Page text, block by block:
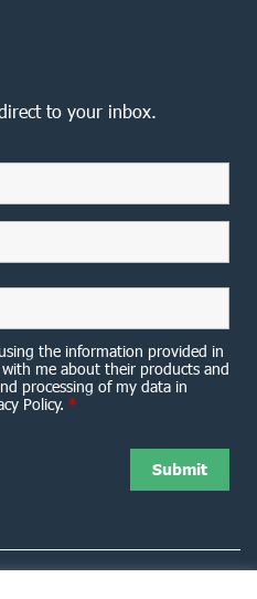
to your inbox.
the information provided in
me about their products and
processing of my data in
Policy. *